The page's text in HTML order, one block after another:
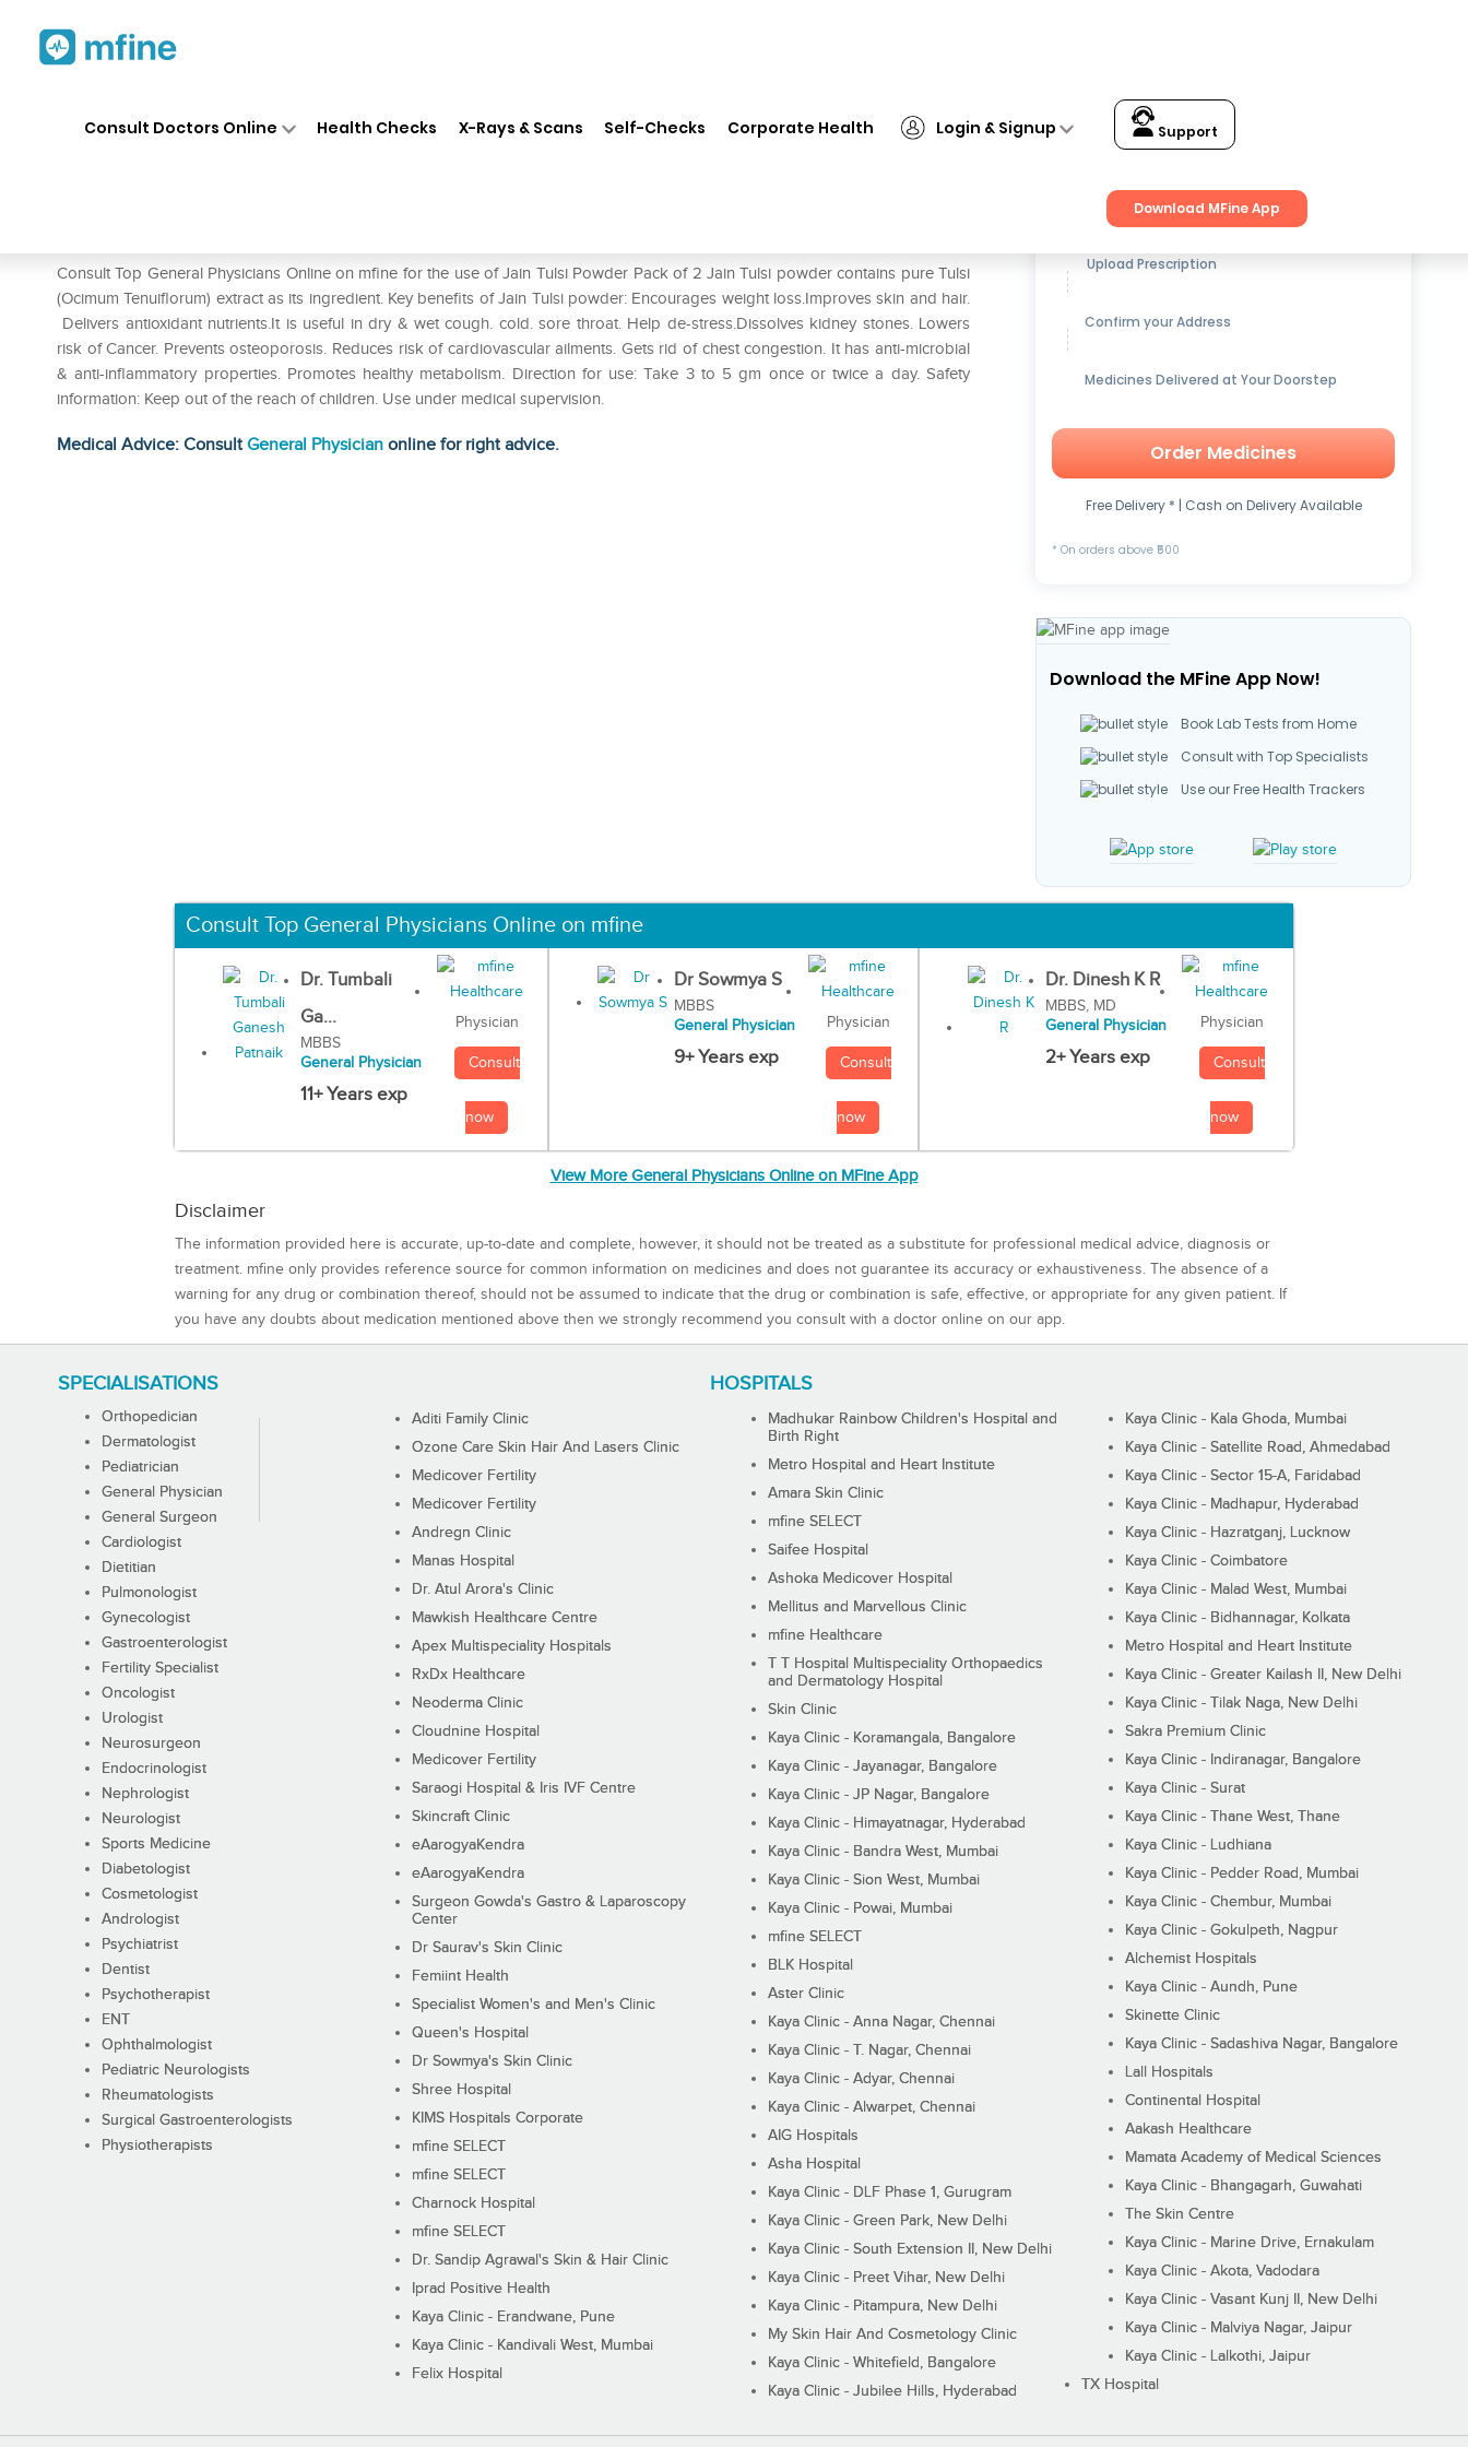
Consult Doctors Online Health Checks X-Rays & Scans Self-Checks Corporate Health Login & Signup Support
Download MFine App
Consult Top General Physicians Online on mfine for the use of Jain Tulsi Powder Pack of 2 Jain Tulsi powder contains pure Tulsi
(Ocimum Tenuiflorum) extract as its ingredient. Key benefits of Jain Tulsi powder: Encourages weight loss.Improves skin and hair.
Delivers antioxidant nutrients.It is useful in dry & wet cough. cold. sore throat. Help de-stress.Dissolves kidney stones. Lowers
risk of Cancer. Prevents osteoporosis. Reduces risk of cardiovascular ailments. Gets rid of chest congestion. It has anti-microbial
& anti-inflammatory properties. Promotes healthy metabolism. Direction for use: Take 3 to 5 gm once or twice a day. Safety
information: Keep out of the reach of children. Use under medical supervision.
Medical Advice: ConsultGeneral Physician online for right advice.
Get up to15% OFFon Medicines
Upload Prescription
Confirm your Address
Medicines Delivered at Your Doorstep
Order Medicines
Free Delivery * | Cash on Delivery Available
* On orders above ₹500
Download the MFine App Now!
Book Lab Tests from Home
Consult with Top Specialists
Use our Free Health Trackers
Consult Top General Physicians Online on mfine
Dr. Tumbali
Ga...
MBBS
General Physician
11+ Years exp
Physician
Consult
now
Dr Sowmya S
MBBS
General Physician
9+ Years exp
Physician
Consult
now
Dr. Dinesh K R
MBBS, MD
General Physician
2+ Years exp
Physician
Consult
now
View More General Physicians Online on MFine App
Disclaimer
The information provided here is accurate, up-to-date and complete, however, it should not be treated as a substitute for professional medical advice, diagnosis or
treatment. mfine only provides reference source for common information on medicines and does not guarantee its accuracy or exhaustiveness. The absence of a
warning for any drug or combination thereof, should not be assumed to indicate that the drug or combination is safe, effective, or appropriate for any given patient. If
you have any doubts about medication mentioned above then we strongly recommend you consult with a doctor online on our app.
SPECIALISATIONS
Orthopedician
Dermatologist
Pediatrician
General Physician
General Surgeon
Cardiologist
Dietitian
Pulmonologist
Gynecologist
Gastroenterologist
Fertility Specialist
Oncologist
Urologist
Neurosurgeon
Endocrinologist
Nephrologist
Neurologist
Sports Medicine
Diabetologist
Cosmetologist
Andrologist
Psychiatrist
Dentist
Psychotherapist
ENT
Ophthalmologist
Pediatric Neurologists
Rheumatologists
Surgical Gastroenterologists
Physiotherapists
HOSPITALS
Aditi Family Clinic
Ozone Care Skin Hair And Lasers Clinic
Medicover Fertility
Medicover Fertility
Andregn Clinic
Manas Hospital
Dr. Atul Arora's Clinic
Mawkish Healthcare Centre
Apex Multispeciality Hospitals
RxDx Healthcare
Neoderma Clinic
Cloudnine Hospital
Medicover Fertility
Saraogi Hospital & Iris IVF Centre
Skincraft Clinic
eAarogyaKendra
eAarogyaKendra
Surgeon Gowda's Gastro & Laparoscopy
Center
Dr Saurav's Skin Clinic
Femiint Health
Specialist Women's and Men's Clinic
Queen's Hospital
Dr Sowmya's Skin Clinic
Shree Hospital
KIMS Hospitals Corporate
mfine SELECT
mfine SELECT
Charnock Hospital
mfine SELECT
Dr. Sandip Agrawal's Skin & Hair Clinic
Iprad Positive Health
Kaya Clinic - Erandwane, Pune
Kaya Clinic - Kandivali West, Mumbai
Felix Hospital
Madhukar Rainbow Children's Hospital and
Birth Right
Metro Hospital and Heart Institute
Amara Skin Clinic
mfine SELECT
Saifee Hospital
Ashoka Medicover Hospital
Mellitus and Marvellous Clinic
mfine Healthcare
T T Hospital Multispeciality Orthopaedics
and Dermatology Hospital
Skin Clinic
Kaya Clinic - Koramangala, Bangalore
Kaya Clinic - Jayanagar, Bangalore
Kaya Clinic - JP Nagar, Bangalore
Kaya Clinic - Himayatnagar, Hyderabad
Kaya Clinic - Bandra West, Mumbai
Kaya Clinic - Sion West, Mumbai
Kaya Clinic - Powai, Mumbai
mfine SELECT
BLK Hospital
Aster Clinic
Kaya Clinic - Anna Nagar, Chennai
Kaya Clinic - T. Nagar, Chennai
Kaya Clinic - Adyar, Chennai
Kaya Clinic - Alwarpet, Chennai
AIG Hospitals
Asha Hospital
Kaya Clinic - DLF Phase 1, Gurugram
Kaya Clinic - Green Park, New Delhi
Kaya Clinic - South Extension II, New Delhi
Kaya Clinic - Preet Vihar, New Delhi
Kaya Clinic - Pitampura, New Delhi
My Skin Hair And Cosmetology Clinic
Kaya Clinic - Whitefield, Bangalore
Kaya Clinic - Jubilee Hills, Hyderabad
Kaya Clinic - Kala Ghoda, Mumbai
Kaya Clinic - Satellite Road, Ahmedabad
Kaya Clinic - Sector 15-A, Faridabad
Kaya Clinic - Madhapur, Hyderabad
Kaya Clinic - Hazratganj, Lucknow
Kaya Clinic - Coimbatore
Kaya Clinic - Malad West, Mumbai
Kaya Clinic - Bidhannagar, Kolkata
Metro Hospital and Heart Institute
Kaya Clinic - Greater Kailash II, New Delhi
Kaya Clinic - Tilak Naga, New Delhi
Sakra Premium Clinic
Kaya Clinic - Indiranagar, Bangalore
Kaya Clinic - Surat
Kaya Clinic - Thane West, Thane
Kaya Clinic - Ludhiana
Kaya Clinic - Pedder Road, Mumbai
Kaya Clinic - Chembur, Mumbai
Kaya Clinic - Gokulpeth, Nagpur
Alchemist Hospitals
Kaya Clinic - Aundh, Pune
Skinette Clinic
Kaya Clinic - Sadashiva Nagar, Bangalore
Lall Hospitals
Continental Hospital
Aakash Healthcare
Mamata Academy of Medical Sciences
Kaya Clinic - Bhangagarh, Guwahati
The Skin Centre
Kaya Clinic - Marine Drive, Ernakulam
Kaya Clinic - Akota, Vadodara
Kaya Clinic - Vasant Kunj II, New Delhi
Kaya Clinic - Malviya Nagar, Jaipur
Kaya Clinic - Lalkothi, Jaipur
TX Hospital